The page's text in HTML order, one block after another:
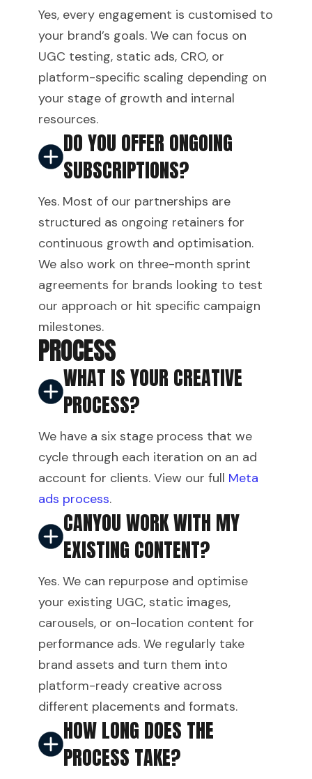
Yes, every engagement is customised to
your brand’s goals. We can focus on
UGC testing, static ads, CRO, or
platform-specific scaling depending on
your stage of growth and internal
resources.
DO YOU OFFER ONGOING
SUBSCRIPTIONS?
Yes. Most of our partnerships are
structured as ongoing retainers for
continuous growth and optimisation.
We also work on three-month sprint
agreements for brands looking to test
our approach or hit specific campaign
milestones.
PROCESS
WHAT IS YOUR CREATIVE
PROCESS?
We have a six stage process that we
cycle through each iteration on an ad
account for clients. View our full Meta
ads process.
CANYOU WORK WITH MY
EXISTING CONTENT?
Yes. We can repurpose and optimise
your existing UGC, static images,
carousels, or on-location content for
performance ads. We regularly take
brand assets and turn them into
platform-ready creative across
different placements and formats.
HOW LONG DOES THE
PROCESS TAKE?